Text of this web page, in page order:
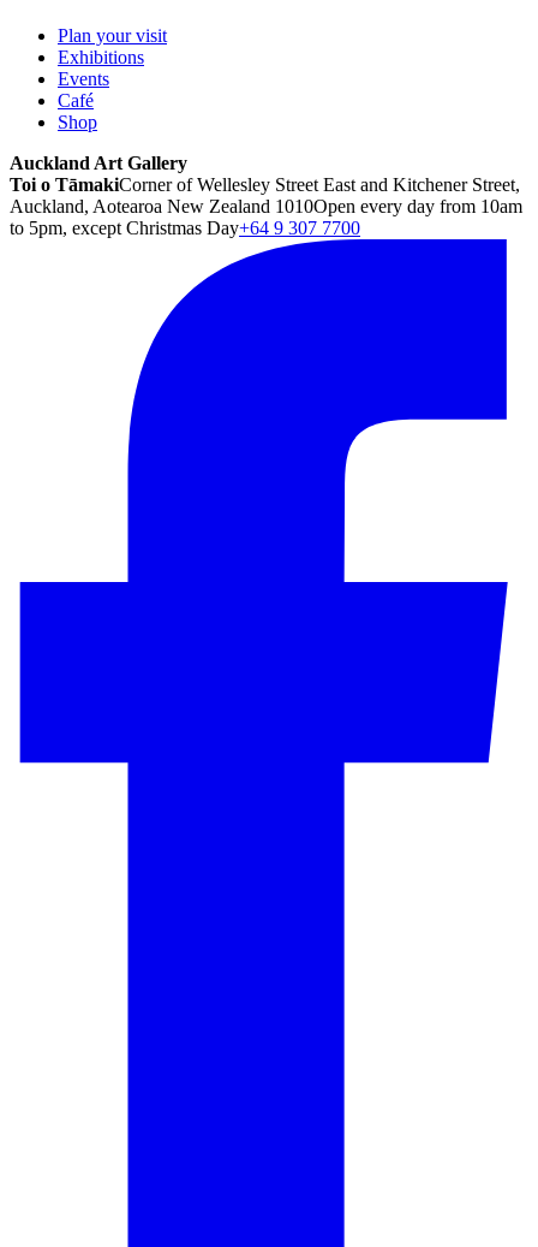
Plan your visit
Exhibitions
Events
Café
Shop
Auckland Art Gallery
Toi o TāmakiCorner of Wellesley Street East and Kitchener Street,
Auckland, Aotearoa New Zealand 1010Open every day from 10am
to 5pm, except Christmas Day+64 9 307 7700